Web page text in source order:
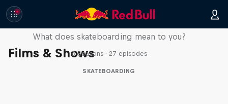
Films & Shows
Skate Tales
What does skateboarding mean to you?
5 Seasons · 27 episodes
SKATEBOARDING